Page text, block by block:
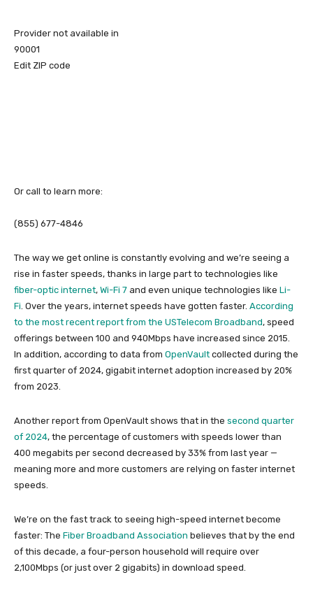
Provider not available in
90001
Edit ZIP code
Or call to learn more:
(855) 677-4846
The way we get online is constantly evolving and we’re seeing a
rise in faster speeds, thanks in large part to technologies like
fiber-optic internet, Wi-Fi 7 and even unique technologies like Li-
Fi. Over the years, internet speeds have gotten faster. According
to the most recent report from the USTelecom Broadband, speed
offerings between 100 and 940Mbps have increased since 2015.
In addition, according to data from OpenVault collected during the
first quarter of 2024, gigabit internet adoption increased by 20%
from 2023.
Another report from OpenVault shows that in the second quarter
of 2024, the percentage of customers with speeds lower than
400 megabits per second decreased by 33% from last year —
meaning more and more customers are relying on faster internet
speeds.
We’re on the fast track to seeing high-speed internet become
faster: The Fiber Broadband Association believes that by the end
of this decade, a four-person household will require over
2,100Mbps (or just over 2 gigabits) in download speed.